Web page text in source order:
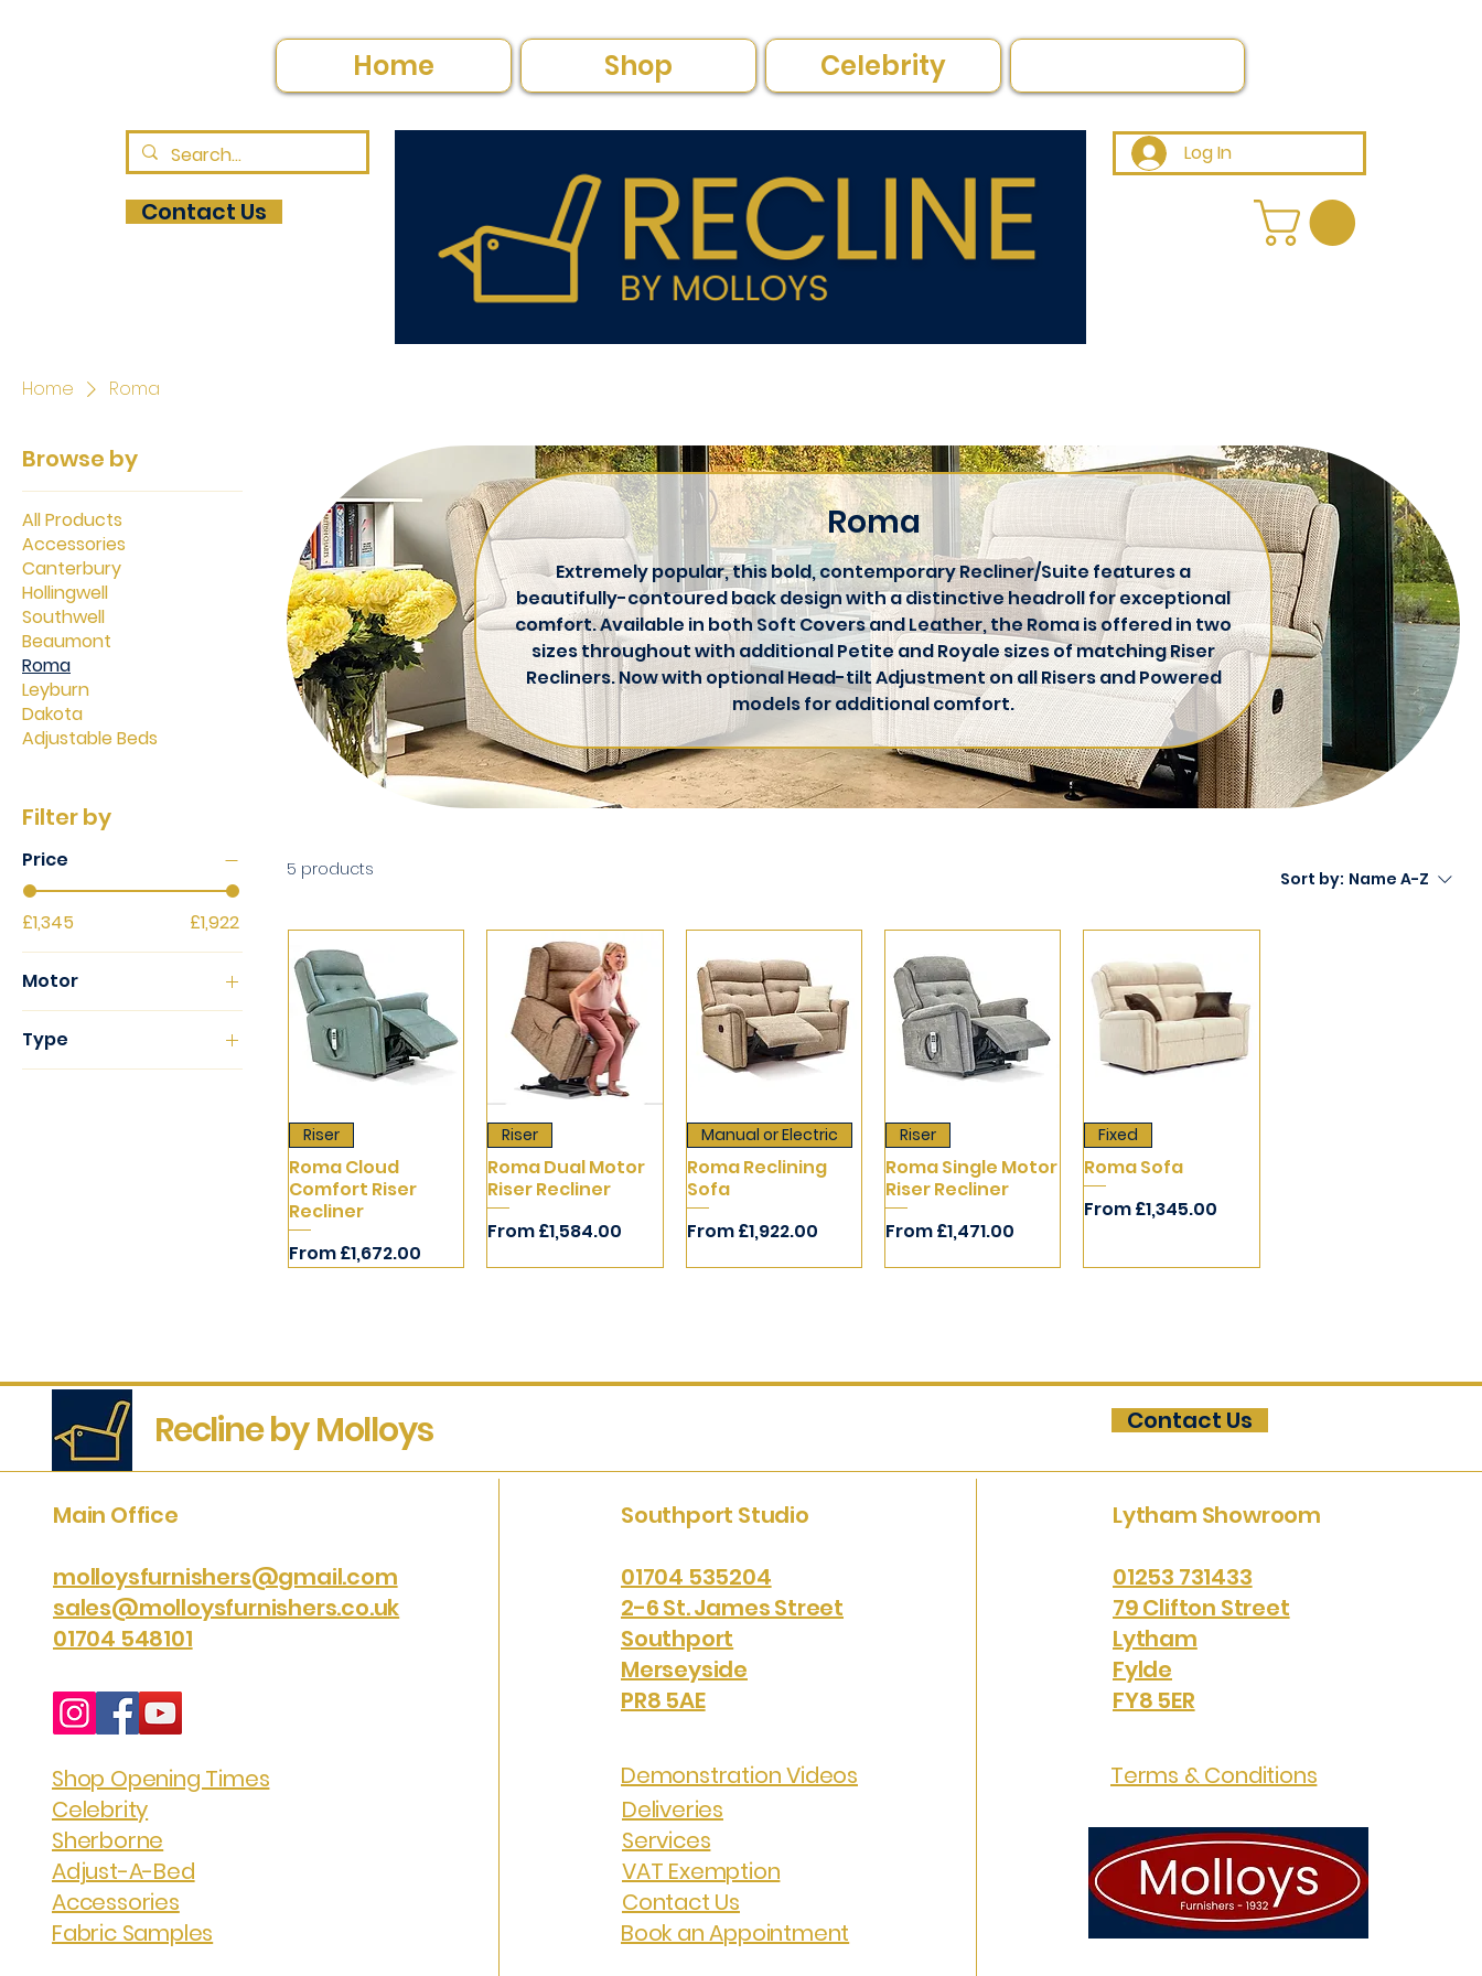
Home Shop Celebrity
Contact Us
Log In
Home Roma
Browse by
All Products
Accessories
Canterbury
Hollingwell
Southwell
Beaumont
Roma
Leyburn
Dakota
Adjustable Beds
Filter by
Price
£1,345 £1,922
Motor
Cloud Zero
Dual
Type
Riser Recliners
Roma
Extremely popular, this bold, contemporary Recliner/Suite features a
beautifully-contoured back design with a distinctive headroll for exceptional
comfort. Available in both Soft Covers and Leather, the Roma is offered in two
sizes throughout with additional Petite and Royale sizes of matching Riser
Recliners. Now with optional Head-tilt Adjustment on all Risers and Powered
models for additional comfort.
5 products Sort by: Name A-Z
Riser
Roma Cloud
Comfort Riser
Recliner
From£1,672.00
Sale Price
Riser
Roma Dual Motor
Riser Recliner
From£1,584.00
Sale Price
Manual or Electric
Roma Reclining
Sofa
From£1,922.00
Sale Price
Riser
Roma Single Motor
Riser Recliner
From£1,471.00
Sale Price
Fixed
Roma Sofa
From£1,345.00
Sale Price
Recline by Molloys Contact Us
Main Office
molloysfurnishers@gmail.com
sales@molloysfurnishers.co.uk
01704 548101
Shop Opening Times
Celebrity
Sherborne
Adjust-A-Bed
Accessories
Fabric Samples
Southport Studio
01704 535204
2-6 St. James Street
Southport
Merseyside
PR8 5AE
Demonstration Videos
Deliveries
Services
VAT Exemption
Contact Us
Book an Appointment
Lytham Showroom
01253 731433
79 Clifton Street
Lytham
Fylde
FY8 5ER
Terms & Conditions